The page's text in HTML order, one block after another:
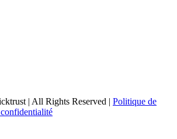
| All Rights Reserved | Politique de